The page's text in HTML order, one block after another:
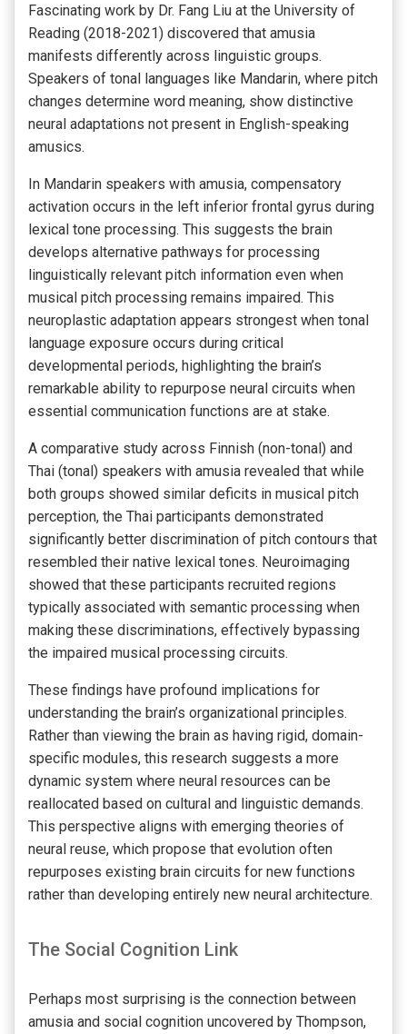
Fascinating work by Dr. Fang Liu at the University of
Reading (2018-2021) discovered that amusia
manifests differently across linguistic groups.
Speakers of tonal languages like Mandarin, where pitch
changes determine word meaning, show distinctive
neural adaptations not present in English-speaking
amusics.
In Mandarin speakers with amusia, compensatory
activation occurs in the left inferior frontal gyrus during
lexical tone processing. This suggests the brain
develops alternative pathways for processing
linguistically relevant pitch information even when
musical pitch processing remains impaired. This
neuroplastic adaptation appears strongest when tonal
language exposure occurs during critical
developmental periods, highlighting the brain’s
remarkable ability to repurpose neural circuits when
essential communication functions are at stake.
A comparative study across Finnish (non-tonal) and
Thai (tonal) speakers with amusia revealed that while
both groups showed similar deficits in musical pitch
perception, the Thai participants demonstrated
significantly better discrimination of pitch contours that
resembled their native lexical tones. Neuroimaging
showed that these participants recruited regions
typically associated with semantic processing when
making these discriminations, effectively bypassing
the impaired musical processing circuits.
These findings have profound implications for
understanding the brain’s organizational principles.
Rather than viewing the brain as having rigid, domain-
specific modules, this research suggests a more
dynamic system where neural resources can be
reallocated based on cultural and linguistic demands.
This perspective aligns with emerging theories of
neural reuse, which propose that evolution often
repurposes existing brain circuits for new functions
rather than developing entirely new neural architecture.
The Social Cognition Link
Perhaps most surprising is the connection between
amusia and social cognition uncovered by Thompson,